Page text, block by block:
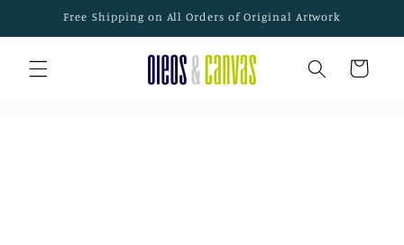
Skip toFree Shipping on All Orders of Original Artwork
Cart